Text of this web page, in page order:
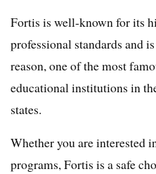
Fortis is well-known for its
professional standards and
reason, one of the most
educational institutions in
states.
Whether you are interested
programs, Fortis is a safe